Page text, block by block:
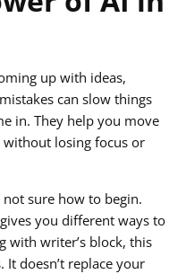
up with ideas,
can slow things
in. They help you move
losing focus or
not sure how to begin.
you different ways to
with writer’s block, this
It doesn’t replace your